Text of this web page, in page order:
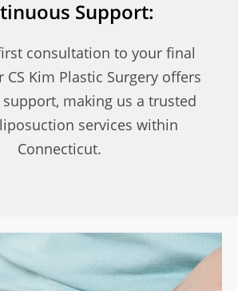
Support:
consultation to your final
Kim Plastic Surgery offers
making us a trusted
services within
Connecticut.